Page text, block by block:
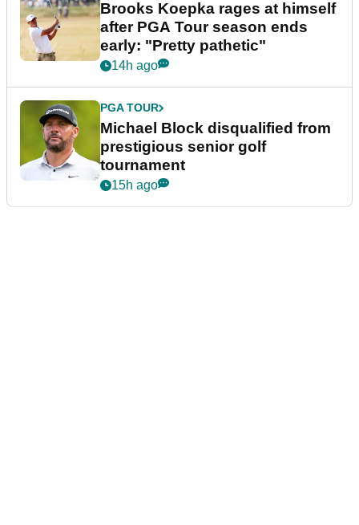
Brooks Koepka rages at himself
after PGA Tour season ends
early: "Pretty pathetic"
14h ago
PGA TOUR
Michael Block disqualified from
prestigious senior golf
tournament
15h ago